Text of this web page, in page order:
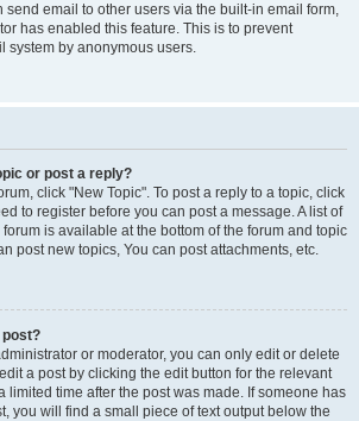
send email to other users via the built-in email form,
has enabled this feature. This is to prevent
system by anonymous users.
or post a reply?
click "New Topic". To post a reply to a topic, click
to register before you can post a message. A list of
is available at the bottom of the forum and topic
post new topics, You can post attachments, etc.
post?
or moderator, you can only edit or delete
a post by clicking the edit button for the relevant
limited time after the post was made. If someone has
you will find a small piece of text output below the